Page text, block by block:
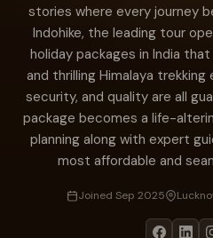
stories where every journey
Indohike, the leading tour
holiday packages in India
and thrilling Himalaya
security, and quality are all
package becomes a life-
planning along with expert
most affordable and
Joined Sep 2025